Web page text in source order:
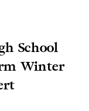
School
Winter